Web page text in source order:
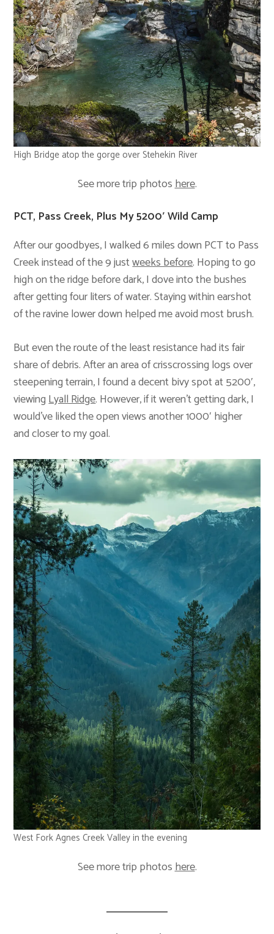
High Bridge atop the gorge over Stehekin River
See more trip photoshere.
PCT, Pass Creek, Plus My 5200′ Wild Camp
After our goodbyes, I walked 6 miles down PCT to Pass
Creek instead of the 9 justweeks before. Hoping to go
high on the ridge before dark, I dove into the bushes
after getting four liters of water. Staying within earshot
of the ravine lower down helped me avoid most brush.
But even the route of the least resistance had its fair
share of debris. After an area of crisscrossing logs over
steepening terrain, I found a decent bivy spot at 5200′,
viewingLyall Ridge. However, if it weren’t getting dark, I
would’ve liked the open views another 1000′ higher
and closer to my goal.
West Fork Agnes Creek Valley in the evening
See more trip photoshere.